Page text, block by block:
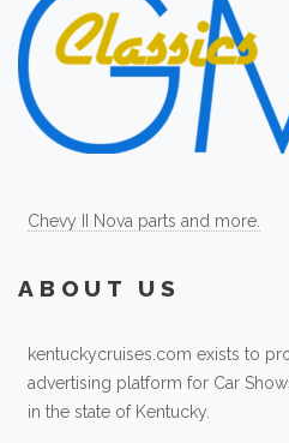
Chevy II Nova parts and more.
ABOUT US
kentuckycruises.com exists to
advertising platform for Car
in the state of Kentucky.